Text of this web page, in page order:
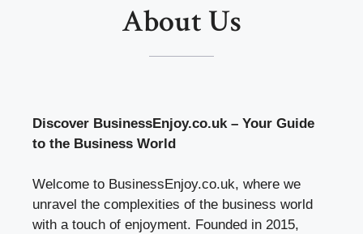
About Us
Discover BusinessEnjoy.co.uk – Your Guide
to the Business World
Welcome to BusinessEnjoy.co.uk, where we
unravel the complexities of the business world
with a touch of enjoyment. Founded in 2015,